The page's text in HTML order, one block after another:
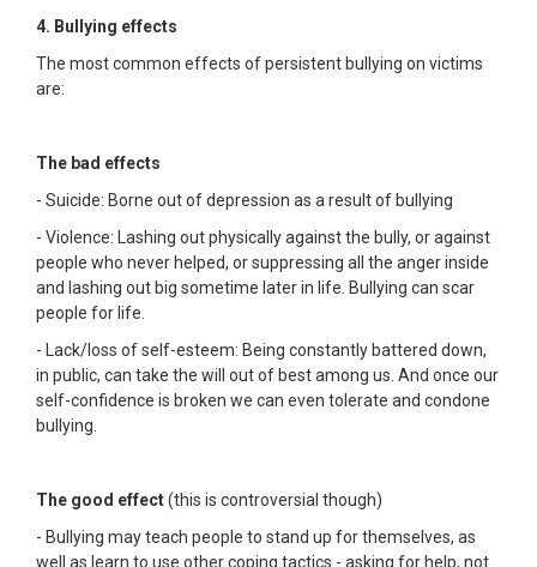
4. Bullying effects
The most common effects of persistent bullying on victims
are:
The bad effects
- Suicide: Borne out of depression as a result of bullying
- Violence: Lashing out physically against the bully, or against
people who never helped, or suppressing all the anger inside
and lashing out big sometime later in life. Bullying can scar
people for life.
- Lack/loss of self-esteem: Being constantly battered down,
in public, can take the will out of best among us. And once our
self-confidence is broken we can even tolerate and condone
bullying.
The good effect(this is controversial though)
- Bullying may teach people to stand up for themselves, as
well as learn to use other coping tactics - asking for help, not